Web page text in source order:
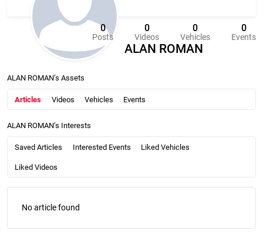
ALAN ROMAN
0
Posts
0
Videos
0
Vehicles
0
Events
ALAN ROMAN’s Assets
Articles Videos Vehicles Events
ALAN ROMAN’s Interests
Saved Articles Interested Events Liked Vehicles
Liked Videos
No article found